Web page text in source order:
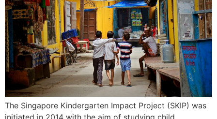
The Singapore Kindergarten Impact Project (SKIP) was